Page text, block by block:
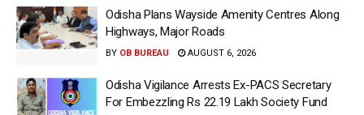
Odisha Plans Wayside Amenity Centres Along
Highways, Major Roads
BY OB BUREAU AUGUST 6, 2026
Odisha Vigilance Arrests Ex-PACS Secretary
For Embezzling Rs 22.19 Lakh Society Fund